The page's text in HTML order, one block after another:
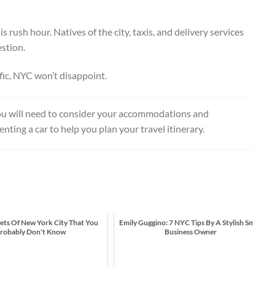
rush hour. Natives of the city, taxis, and delivery services
NYC won’t disappoint.
will need to consider your accommodations and
a car to help you plan your travel itinerary.
Of New York City That You
Don't Know
Emily Guggino: 7 NYC Tips By A Stylish
Business Owner